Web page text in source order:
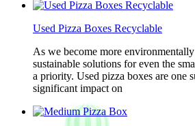
Used Pizza Boxes Recyclable
As we become more
sustainable solutions for even the
a priority. Used pizza boxes are one
significant impact on